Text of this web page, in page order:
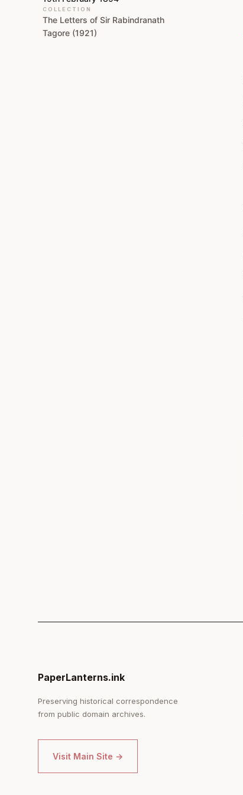
COLLECTION
The Letters of Sir Rabindranath
Tagore (1921)
PaperLanterns.ink
Preserving historical correspondence
from public domain archives.
Visit Main Site →